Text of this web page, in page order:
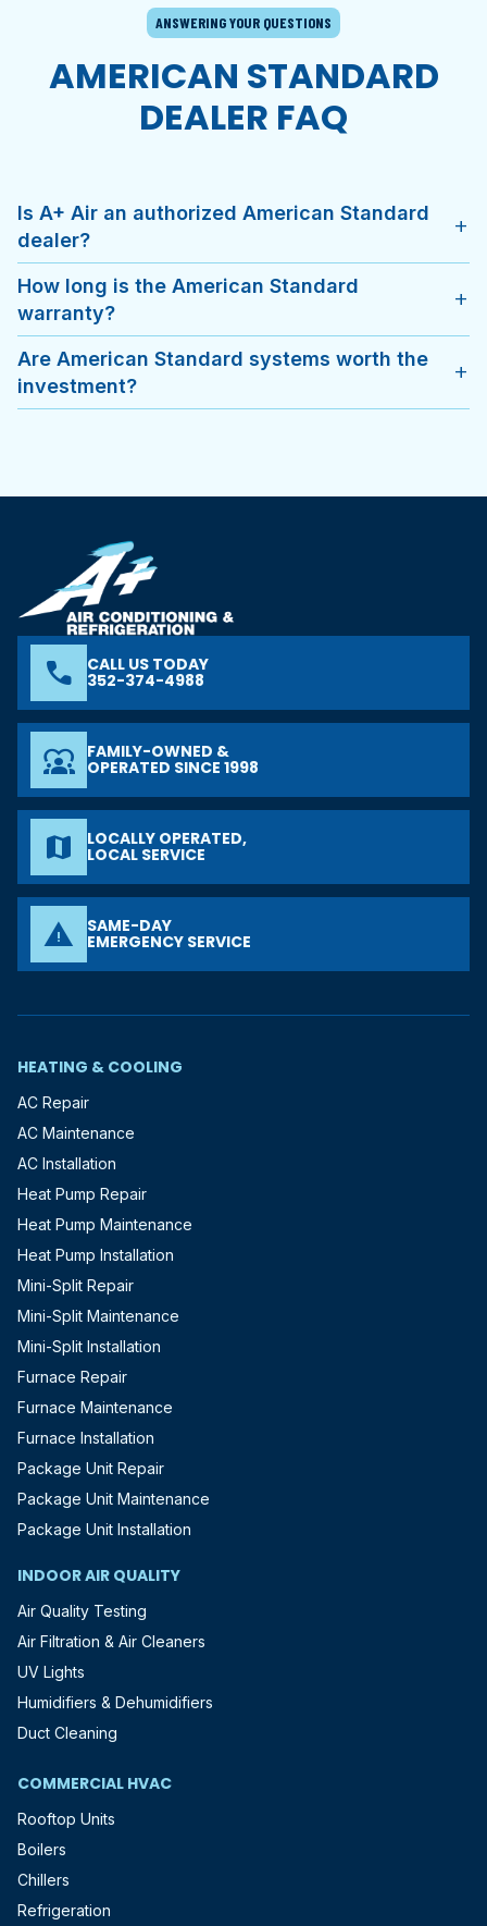
ANSWERING YOUR QUESTIONS
AMERICAN STANDARD
DEALER FAQ
Is A+ Air an authorized American Standard
dealer?
add
How long is the American Standard
warranty?
add
Are American Standard systems worth the
investment?
add
phone CALL US TODAY
352-374-4988
diversity_1 FAMILY-OWNED &
OPERATED SINCE 1998
map LOCALLY OPERATED,
LOCAL SERVICE
warning SAME-DAY
EMERGENCY SERVICE
HEATING & COOLING
AC Repair
AC Maintenance
AC Installation
Heat Pump Repair
Heat Pump Maintenance
Heat Pump Installation
Mini-Split Repair
Mini-Split Maintenance
Mini-Split Installation
Furnace Repair
Furnace Maintenance
Furnace Installation
Package Unit Repair
Package Unit Maintenance
Package Unit Installation
INDOOR AIR QUALITY
Air Quality Testing
Air Filtration & Air Cleaners
UV Lights
Humidifiers & Dehumidifiers
Duct Cleaning
COMMERCIAL HVAC
Rooftop Units
Boilers
Chillers
Refrigeration